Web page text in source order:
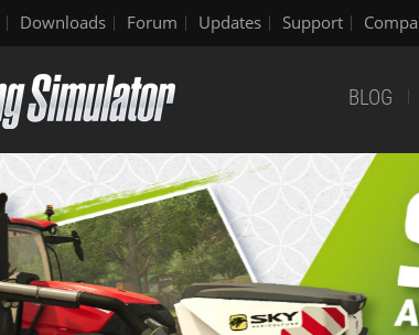
Downloads Forum Updates Support
BLOG